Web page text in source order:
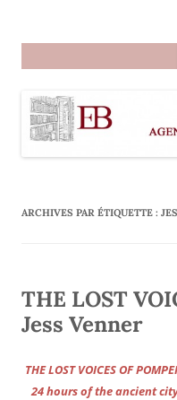
ARCHIVES PAR ÉTIQUETTE :
THE LOST
Jess Venner
THE LOST VOICES OF
24 hours of the ancient